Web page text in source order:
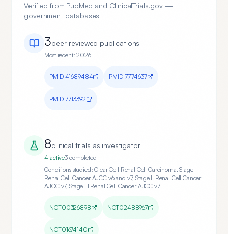
Verified from PubMed and ClinicalTrials.gov —
government databases
3peer-reviewed publications
Most recent:2026
PMID 41689484 PMID 7774637
PMID 7713392
8clinical trials as investigator
4 active3 completed
Conditions studied: Clear Cell Renal Cell Carcinoma, Stage I
Renal Cell Cancer AJCC v6 and v7, Stage II Renal Cell Cancer
AJCC v7, Stage III Renal Cell Cancer AJCC v7
NCT00326898 NCT02488967
NCT01674140